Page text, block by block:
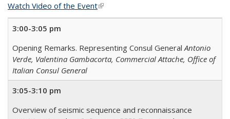
Watch Video of the Event(link is external)
3:00-3:05 pm
Opening Remarks. Representing Consul GeneralAntonio
Verde, Valentina Gambacorta, Commercial Attache, Office of
Italian Consul General
3:05-3:10 pm
Overview of seismic sequence and reconnaissance